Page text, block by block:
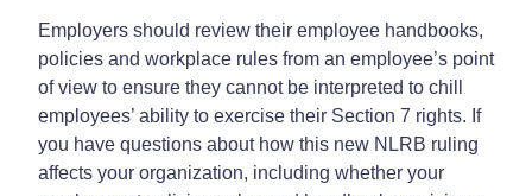
Employers should review their employee handbooks,
policies and workplace rules from an employee’s point
of view to ensure they cannot be interpreted to chill
employees’ ability to exercise their Section 7 rights. If
you have questions about how this new NLRB ruling
affects your organization, including whether your